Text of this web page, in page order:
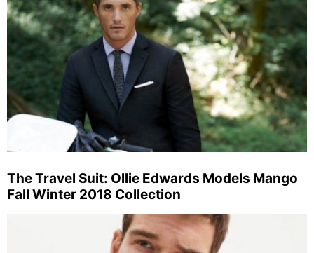
The Travel Suit: Ollie Edwards Models Mango
Fall Winter 2018 Collection